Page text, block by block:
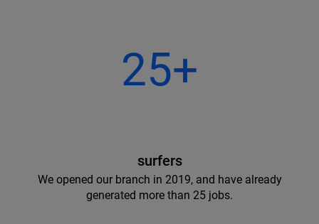
25+
surfers
We opened our branch in 2019, and have already
generated more than 25 jobs.